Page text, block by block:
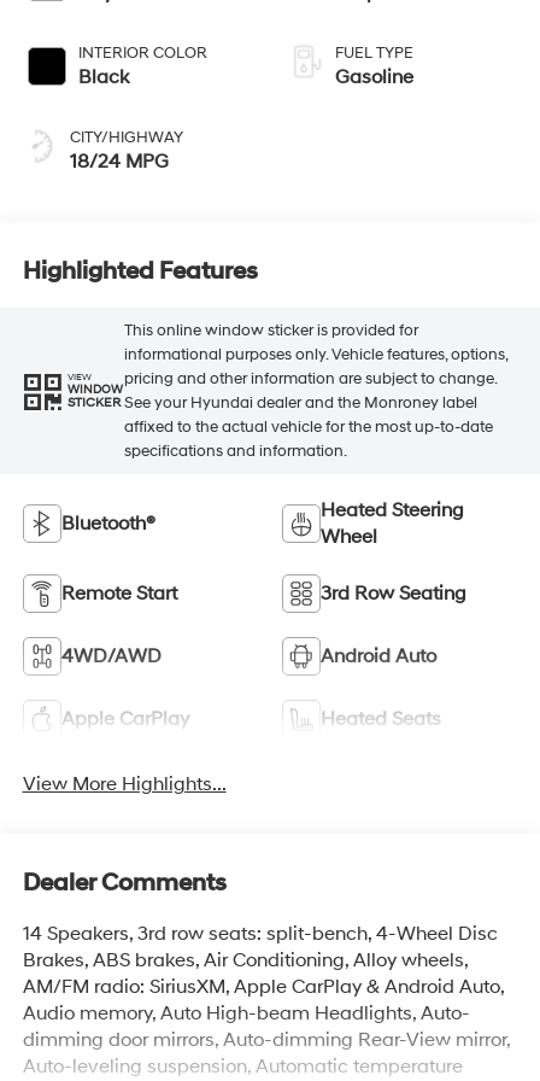
INTERIOR COLOR
Black
CITY/HIGHWAY
18/24 MPG
FUEL TYPE
Gasoline
Highlighted Features
VIEW
WINDOW
STICKER
This online window sticker is provided for
informational purposes only. Vehicle features, options,
pricing and other information are subject to change.
See your Hyundai dealer and the Monroney label
affixed to the actual vehicle for the most up-to-date
specifications and information.
Bluetooth®
Heated Steering
Wheel
Remote Start 3rd Row Seating
4WD/AWD Android Auto
Apple CarPlay Heated Seats
View More Highlights...
Dealer Comments
14 Speakers, 3rd row seats: split-bench, 4-Wheel Disc
Brakes, ABS brakes, Air Conditioning, Alloy wheels,
AM/FM radio: SiriusXM, Apple CarPlay & Android Auto,
Audio memory, Auto High-beam Headlights, Auto-
dimming door mirrors, Auto-dimming Rear-View mirror,
Auto-leveling suspension, Automatic temperature